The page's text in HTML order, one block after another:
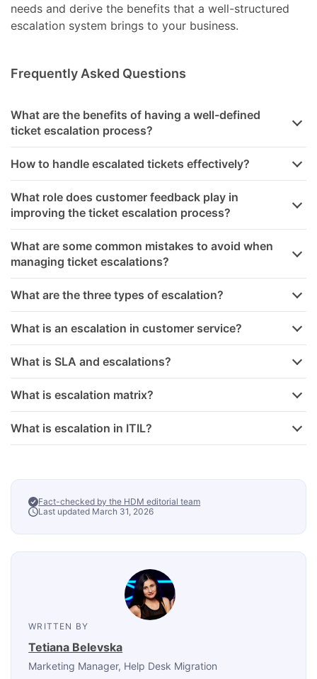
needs and derive the benefits that a well-structured
escalation system brings to your business.
Frequently Asked Questions
What are the benefits of having a well-defined
ticket escalation process?
How to handle escalated tickets effectively?
What role does customer feedback play in
improving the ticket escalation process?
What are some common mistakes to avoid when
managing ticket escalations?
What are the three types of escalation?
What is an escalation in customer service?
What is SLA and escalations?
What is escalation matrix?
What is escalation in ITIL?
Fact-checked by the HDM editorial team
Last updated March 31, 2026
WRITTEN BY
Tetiana Belevska
Marketing Manager, Help Desk Migration